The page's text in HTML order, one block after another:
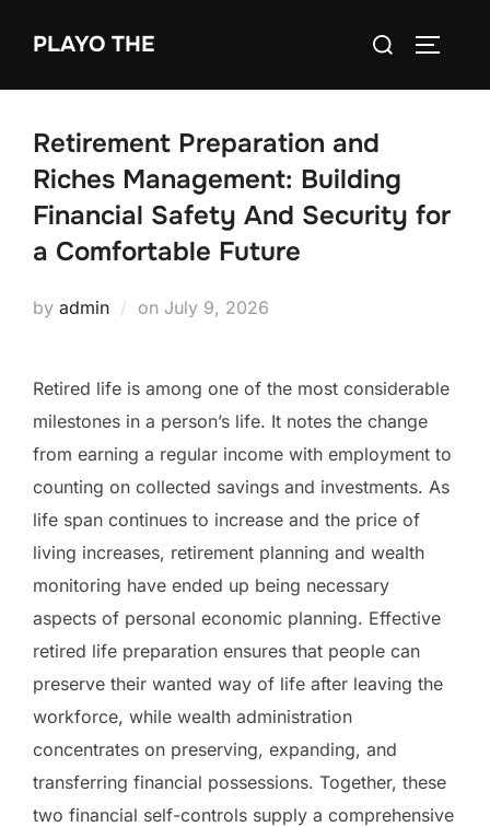
PLAYO THE
Search
Retirement Preparation and
Riches Management: Building
Financial Safety And Security for
a Comfortable Future
by admin on Posted
July 9, 2026
Retired life is among one of the most considerable
milestones in a person’s life. It notes the change
from earning a regular income with employment to
counting on collected savings and investments. As
life span continues to increase and the price of
living increases, retirement planning and wealth
monitoring have ended up being necessary
aspects of personal economic planning. Effective
retired life preparation ensures that people can
preserve their wanted way of life after leaving the
workforce, while wealth administration
concentrates on preserving, expanding, and
transferring financial possessions. Together, these
two financial self-controls supply a comprehensive